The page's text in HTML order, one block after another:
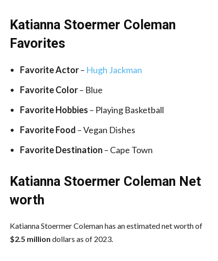
Katianna Stoermer Coleman
Favorites
Favorite Actor– Hugh Jackman
FavoriteColor– Blue
Favorite Hobbies – Playing Basketball
Favorite Food – Vegan Dishes
Favorite Destination – Cape Town
Katianna Stoermer Coleman Net
worth
Katianna Stoermer Coleman has an estimated net worth of
$2.5 million dollars as of 2023.